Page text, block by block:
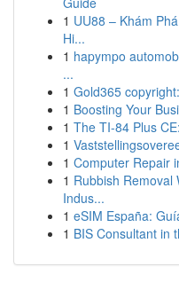
1 UU88 – Khám
Hi...
1 hapympo
...
1 Gold365
1 Boosting Your
1 The TI-84 Plus
1
1 Computer Repair
1 Rubbish Removal
Indus...
1 eSIM España:
1 BIS Consultant in